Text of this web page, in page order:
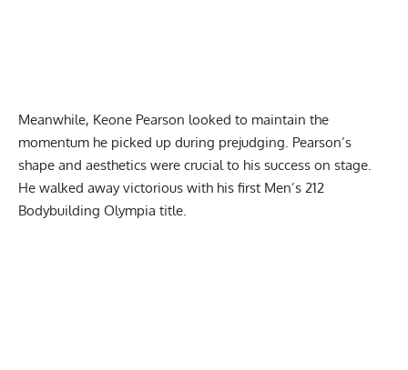
Meanwhile, Keone Pearson looked to maintain the
momentum he picked up during prejudging. Pearson’s
shape and aesthetics were crucial to his success on stage.
He walked away victorious with his first Men’s 212
Bodybuilding Olympia title.